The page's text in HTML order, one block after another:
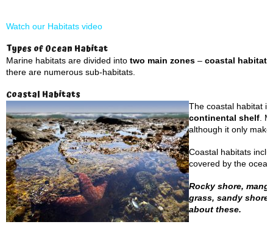
Watch our Habitats video
Types of Ocean Habitat
Marine habitats are divided into two main zones – coastal habitat
there are numerous sub-habitats.
Coastal Habitats
The coastal habitat
continental shelf .
although it only
Coastal habitats
covered by the
Rocky shore,
grass, sandy
about these.